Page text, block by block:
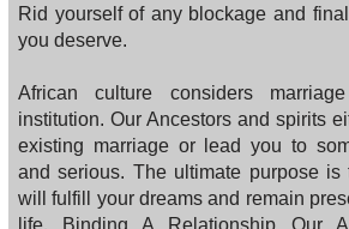
Rid yourself of any blockage and
you deserve.
African culture considers
institution. Our Ancestors and spirits
existing marriage or lead you to
and serious. The ultimate purpose
will fulfill your dreams and remain
life. Binding A Relationship Our